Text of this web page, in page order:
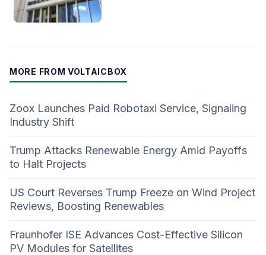
MORE FROM VOLTAICBOX
Zoox Launches Paid Robotaxi Service, Signaling
Industry Shift
Trump Attacks Renewable Energy Amid Payoffs
to Halt Projects
US Court Reverses Trump Freeze on Wind Project
Reviews, Boosting Renewables
Fraunhofer ISE Advances Cost-Effective Silicon
PV Modules for Satellites